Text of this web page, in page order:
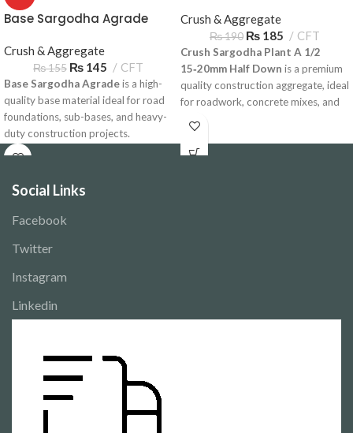
Base Sargodha Agrade
Crush & Aggregate
₨155 ₨ 145 CFT
Base Sargodha Agradeis a high-
quality base material ideal for road
foundations, sub-bases, and heavy-
duty construction projects.
Available for bulk delivery across
Crush & Aggregate
₨190 ₨ 185 CFT
Crush Sargodha Plant A 1/2
15‑20mm Half Down is a premium
quality construction aggregate, ideal
for roadwork, concrete mixes, and
across Pakistan.
Social Links
Facebook
Twitter
Instagram
Linkedin